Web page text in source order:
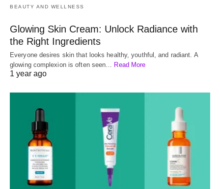
BEAUTY AND WELLNESS
Glowing Skin Cream: Unlock Radiance with
the Right Ingredients
Everyone desires skin that looks healthy, youthful, and radiant. A
glowing complexion is often seen… Read More
1 year ago